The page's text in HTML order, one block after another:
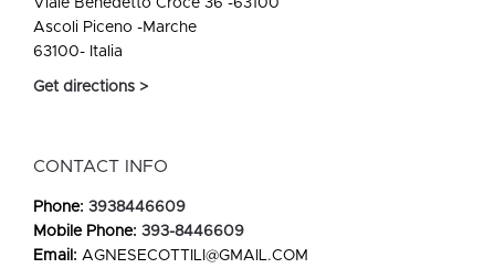
Viale Benedetto Croce 36 -63100
Ascoli Piceno -Marche
63100- Italia
Get directions >
CONTACT INFO
Phone: 3938446609
Mobile Phone: 393-8446609
Email: AGNESECOTTILI@GMAIL.COM